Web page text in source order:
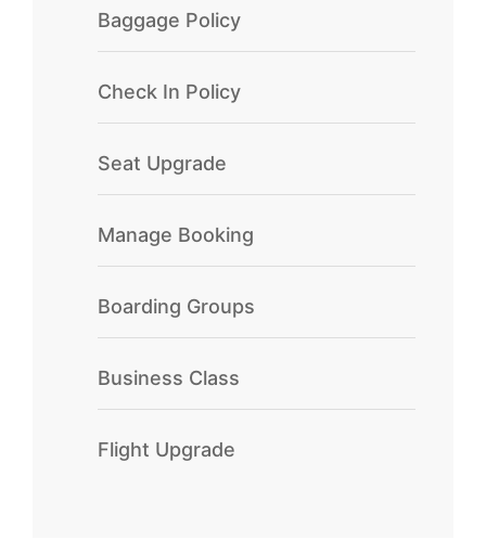
Baggage Policy
Check In Policy
Seat Upgrade
Manage Booking
Boarding Groups
Business Class
Flight Upgrade